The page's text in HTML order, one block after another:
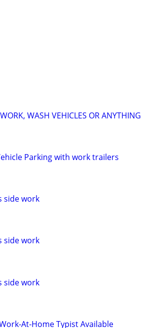
WASH VEHICLES OR ANYTHING
Parking with work trailers
side work
side work
side work
At-Home Typist Available